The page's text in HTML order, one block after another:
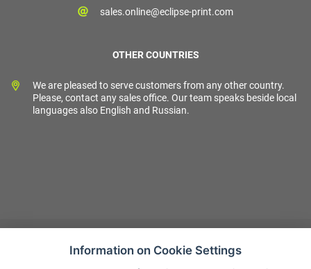
sales.online@eclipse-print.com
OTHER COUNTRIES
We are pleased to serve customers from any other country.
Please, contact any sales office. Our team speaks beside local
languages also English and Russian.
Information on Cookie Settings